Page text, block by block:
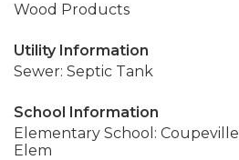
Wood Products
Utility Information
Sewer: Septic Tank
School Information
Elementary School: Coupeville
Elem